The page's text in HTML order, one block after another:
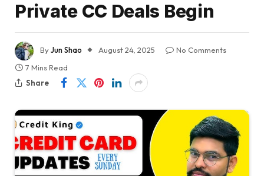
Private CC Deals Begin
ByJun Shao August 24, 2025
No Comments
7 Mins Read
Share